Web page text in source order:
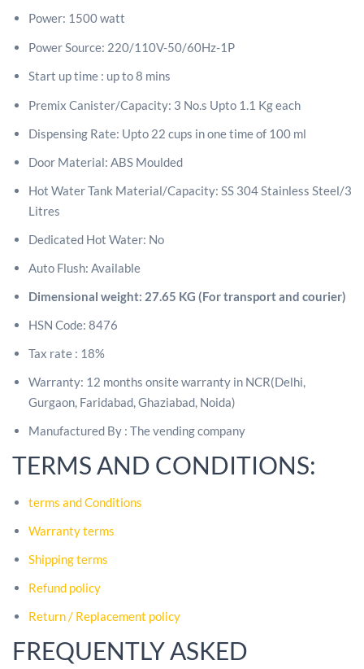
Power: 1500 watt
Power Source: 220/110V-50/60Hz-1P
Start up time : up to 8 mins
Premix Canister/Capacity: 3 No.s Upto 1.1 Kg each
Dispensing Rate: Upto 22 cups in one time of 100 ml
Door Material: ABS Moulded
Hot Water Tank Material/Capacity: SS 304 Stainless Steel/3
Litres
Dedicated Hot Water: No
Auto Flush: Available
Dimensional weight: 27.65 KG (For transport and courier)
HSN Code: 8476
Tax rate : 18%
Warranty: 12 months onsite warranty in NCR(Delhi,
Gurgaon, Faridabad, Ghaziabad, Noida)
Manufactured By : The vending company
TERMS AND CONDITIONS:
terms and Conditions
Warranty terms
Shipping terms
Refund policy
Return / Replacement policy
FREQUENTLY ASKED